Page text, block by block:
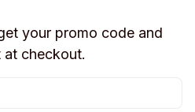
your promo code and
at checkout.